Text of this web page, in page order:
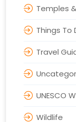
Temples
Things To
Travel
UNESCO
Wildlife